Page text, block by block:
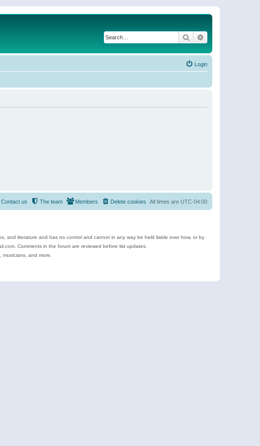
Search
Login
All times are UTC-04:00
Delete cookies
Members
The team
Contact us
and literature and has no control and cannot in any way be held liable over how, or by
Comments in the forum are reviewed before list updates.
musicians, and more.